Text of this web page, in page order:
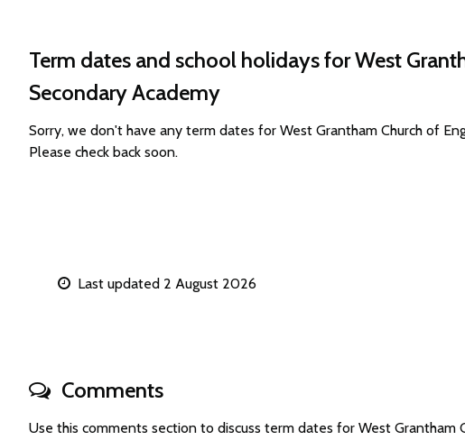
Term dates and school holidays for West
Secondary Academy
Sorry, we don't have any term dates for West Grantham Church of
Please check back soon.
Last updated 2 August 2026
Comments
Use this comments section to discuss term dates for West